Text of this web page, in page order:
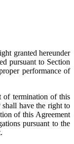
granted hereunder
pursuant to Section
performance of
of termination of this
have the right to
of this Agreement
pursuant to the